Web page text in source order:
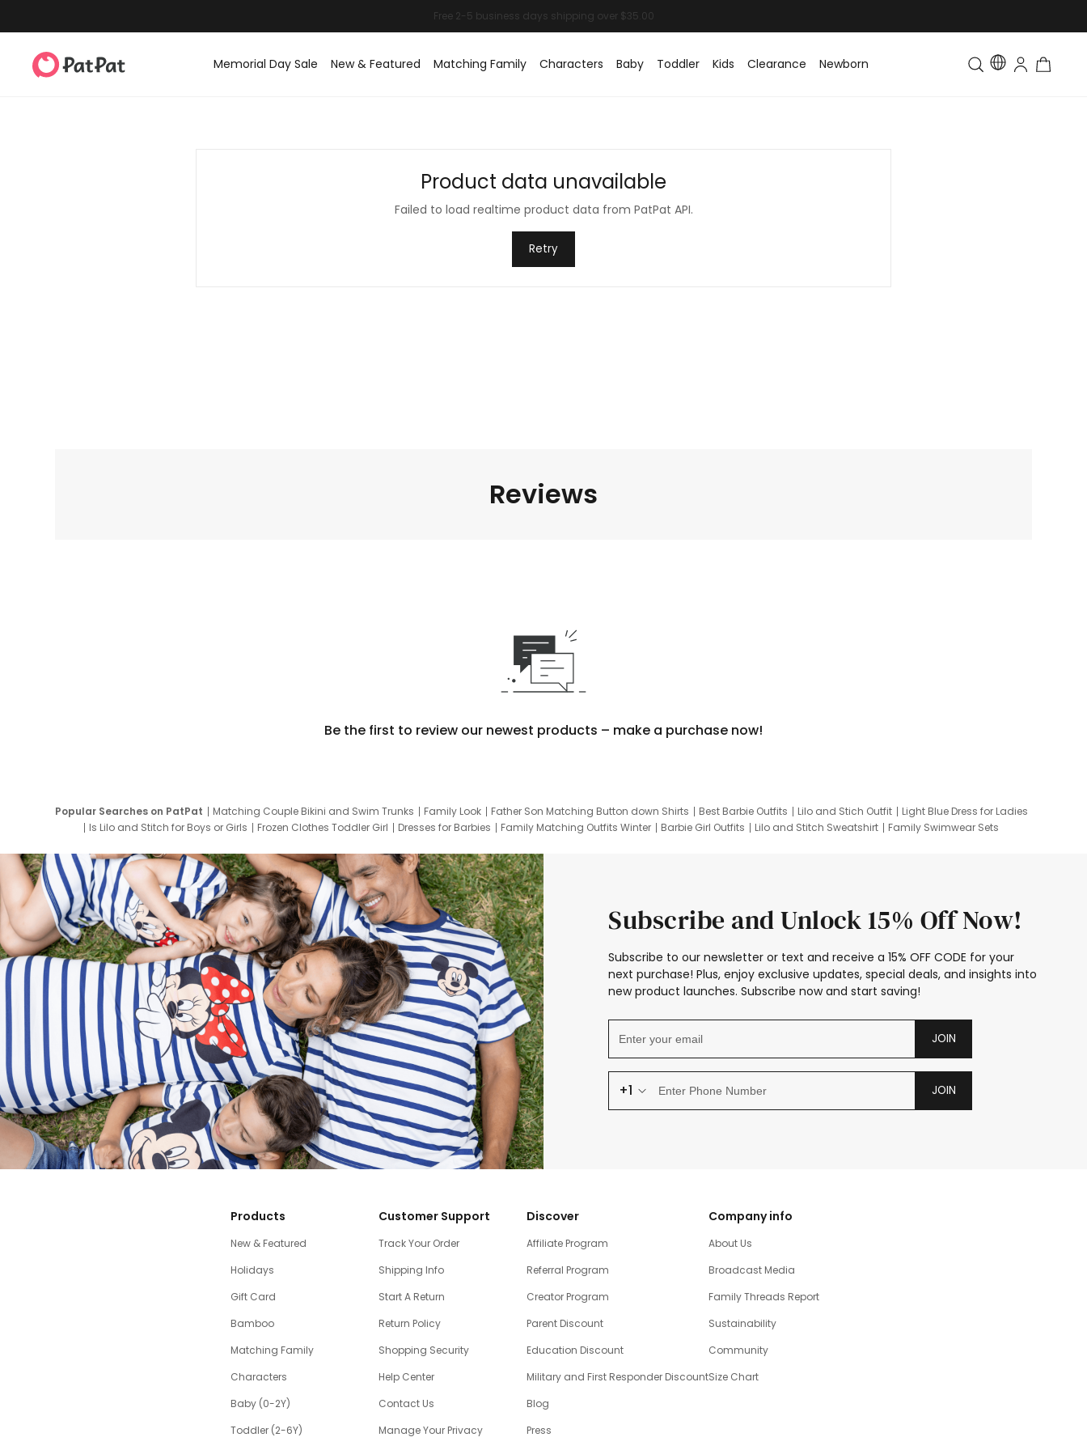
Memorial Day Sale New & Featured Matching Family Characters Baby Toddler Kids Clearance Newborn Toddler & Kids Matching
Product data unavailable
Failed to load realtime product data from PatPat API.
Retry
Reviews
Be the first to review our newest products – make a purchase now!
Popular Searches on PatPat Matching Couple Bikini and Swim Trunks Family Look Father Son Matching Button down Shirts Best Barbie Outfits Lilo and Stich Outfit
Light Blue Dress for Ladies
Is Lilo and Stitch for Boys or Girls
Frozen Clothes Toddler Girl Dresses for Barbies Family Matching Outfits Winter Barbie Girl Outfits Lilo and Stitch Sweatshirt
Family Swimwear Sets
Subscribe and Unlock 15% Off Now!
Subscribe to our newsletter or text and receive a 15% OFF CODE for your
next purchase! Plus, enjoy exclusive updates, special deals, and insights into
new product launches. Subscribe now and start saving!
JOIN
+1 JOIN
Products
New & Featured
Holidays
Gift Card
Bamboo
Matching Family
Characters
Baby (0-2Y)
Toddler (2-6Y)
Customer Support
Track Your Order
Shipping Info
Start A Return
Return Policy
Shopping Security
Help Center
Contact Us
Manage Your Privacy
Discover
Affiliate Program
Referral Program
Creator Program
Parent Discount
Education Discount
Military and First Responder Discount
Blog
Press
Company info
About Us
Broadcast Media
Family Threads Report
Sustainability
Community
Size Chart